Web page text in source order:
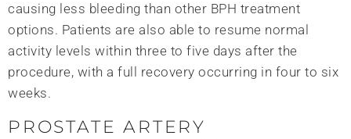
causing less bleeding than other BPH treatment
options. Patients are also able to resume normal
activity levels within three to five days after the
procedure, with a full recovery occurring in four to six
weeks.
PROSTATE ARTERY